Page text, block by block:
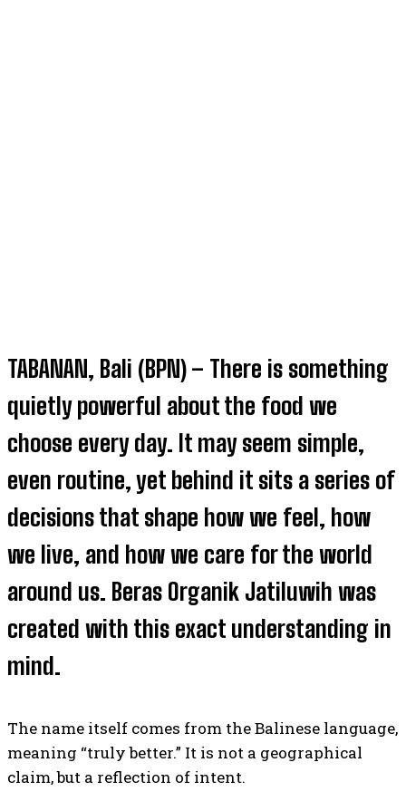
TABANAN, Bali (BPN) – There is something
quietly powerful about the food we
choose every day. It may seem simple,
even routine, yet behind it sits a series of
decisions that shape how we feel, how
we live, and how we care for the world
around us. Beras Organik Jatiluwih was
created with this exact understanding in
mind.
The name itself comes from the Balinese language,
meaning “truly better.” It is not a geographical
claim, but a reflection of intent.